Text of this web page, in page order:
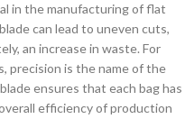
in the manufacturing of flat
can lead to uneven cuts,
an increase in waste. For
precision is the name of the
ensures that each bag has
efficiency of production